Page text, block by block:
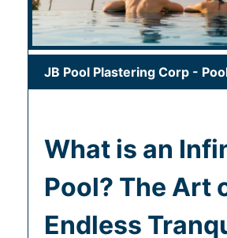
JB Pool Plastering Corp -
What is an
Pool? The Art
Endless